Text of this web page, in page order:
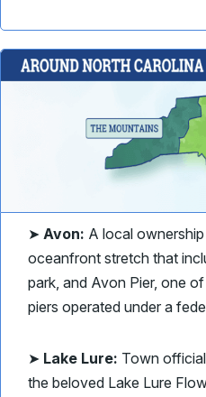
➤ Avon: A local
oceanfront stretch that
park, and Avon Pier, one
piers operated under a
➤ Lake Lure: Town
the beloved Lake Lure